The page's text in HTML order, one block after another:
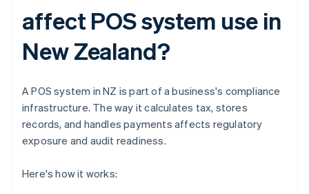
affect POS system use in
New Zealand?
A POS system in NZ is part of a business's compliance
infrastructure. The way it calculates tax, stores
records, and handles payments affects regulatory
exposure and audit readiness.
Here's how it works: